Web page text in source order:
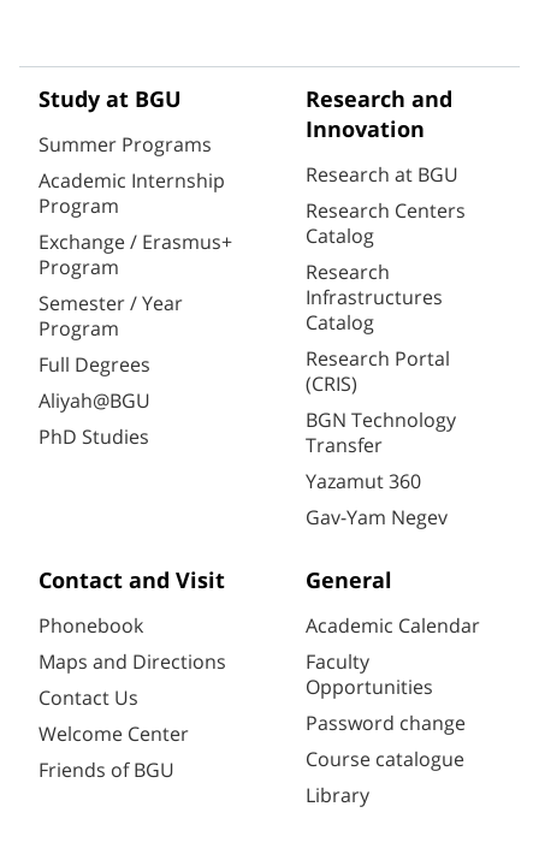
Study at BGU
Summer Programs
Academic Internship
Program
Exchange / Erasmus+
Program
Semester / Year
Program
Full Degrees
Aliyah@BGU
PhD Studies
Research and
Innovation
Research at BGU
Research Centers
Catalog
Research
Infrastructures
Catalog
Research Portal
(CRIS)
BGN Technology
Transfer
Yazamut 360
Gav-Yam Negev
Contact and Visit
Phonebook
Maps and Directions
Contact Us
Welcome Center
Friends of BGU
General
Academic Calendar
Faculty
Opportunities
Password change
Course catalogue
Library